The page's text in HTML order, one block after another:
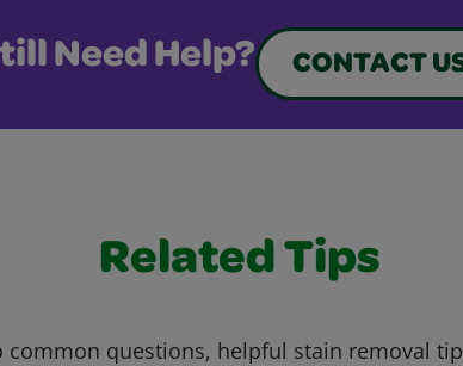
Need Help? CONTACT
Related Tips
common questions, helpful stain removal